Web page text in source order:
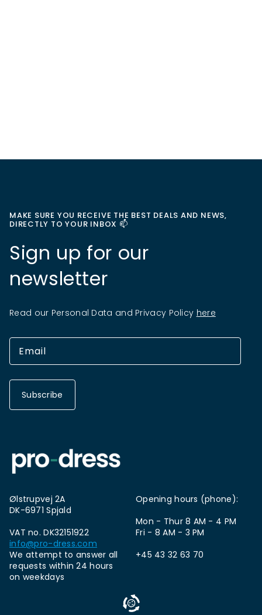
MAKE SURE YOU RECEIVE THE BEST DEALS AND NEWS,
DIRECTLY TO YOUR INBOX 📫
Sign up for our
newsletter
Read our Personal Data and Privacy Policy here
Subscribe
Ølstrupvej 2A
DK-6971 Spjald
VAT no. DK32151922
info@pro-dress.com
We attempt to answer all
requests within 24 hours
on weekdays
Opening hours (phone):
Mon - Thur 8 AM - 4 PM
Fri - 8 AM - 3 PM
+45 43 32 63 70